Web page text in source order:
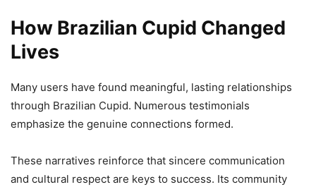
How Brazilian Cupid Changed
Lives
Many users have found meaningful, lasting relationships
through Brazilian Cupid. Numerous testimonials
emphasize the genuine connections formed.
These narratives reinforce that sincere communication
and cultural respect are keys to success. Its community